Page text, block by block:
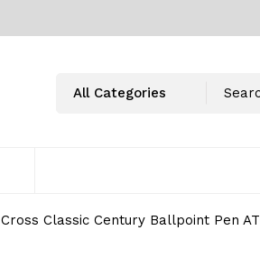
Cross Classic Century Ballpoint Pen